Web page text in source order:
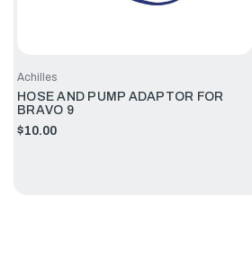
Achilles
HOSE AND PUMP ADAPTOR FOR
BRAVO 9
$10.00